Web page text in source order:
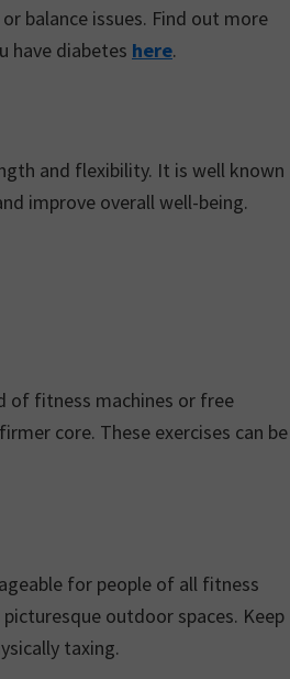
balance issues. Find out more
have diabetes here.
and flexibility. It is well known
improve overall well-being.
of fitness machines or free
core. These exercises can be
for people of all fitness
outdoor spaces. Keep
taxing.